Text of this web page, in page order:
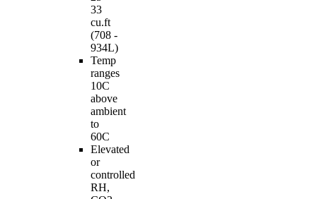
33
cu.ft
(708 -
934L)
Temp
ranges
10C
above
ambient
to
60C
Elevated
or
controlled
RH,